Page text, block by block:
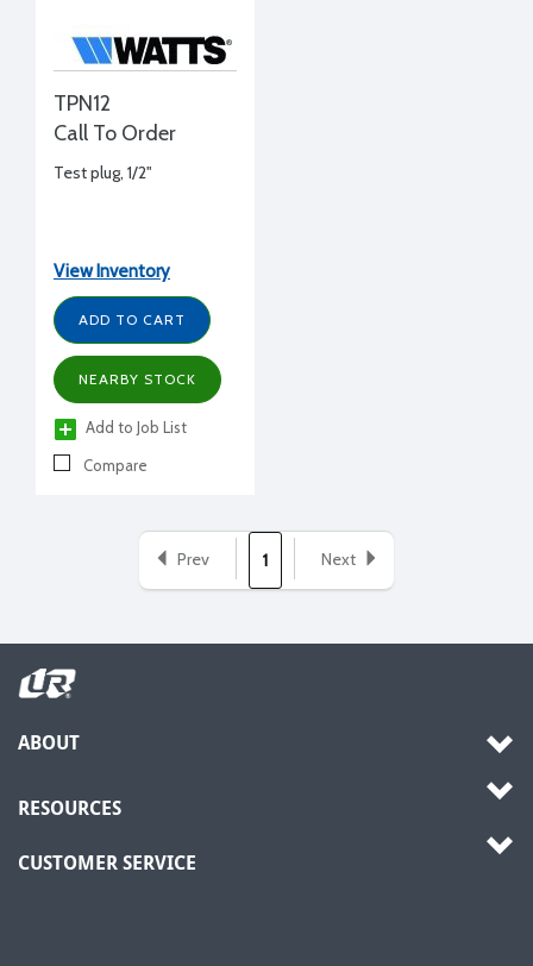
TPN12
Call To Order
Test plug, 1/2"
View Inventory
ADD TO CART
NEARBY STOCK
Add to Job List
Compare
Prev 1 Next
ABOUT
RESOURCES
CUSTOMER SERVICE